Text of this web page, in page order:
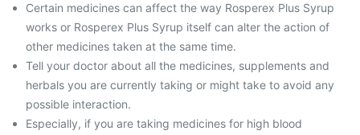
Certain medicines can affect the way Rosperex Plus Syrup
works or Rosperex Plus Syrup itself can alter the action of
other medicines taken at the same time.
Tell your doctor about all the medicines, supplements and
herbals you are currently taking or might take to avoid any
possible interaction.
Especially, if you are taking medicines for high blood